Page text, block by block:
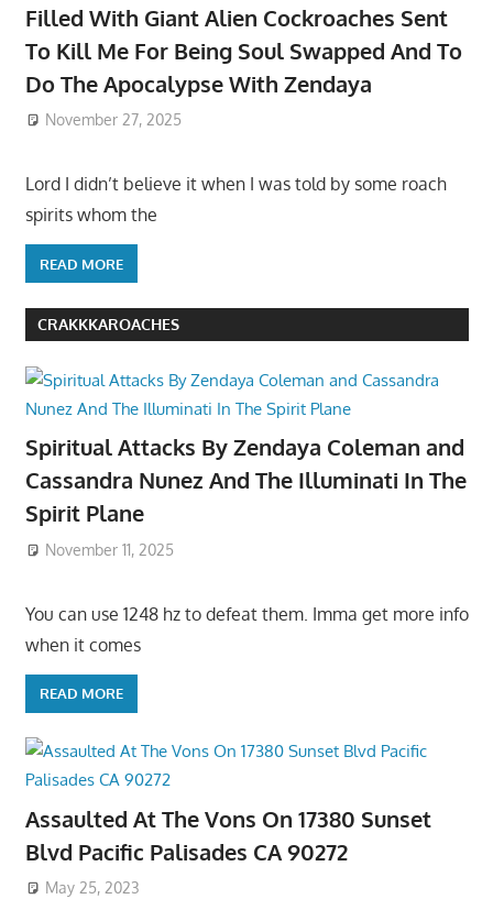
Filled With Giant Alien Cockroaches Sent
To Kill Me For Being Soul Swapped And To
Do The Apocalypse With Zendaya
November 27, 2025
Lord I didn’t believe it when I was told by some roach
spirits whom the
READ MORE
CRAKKKAROACHES
Spiritual Attacks By Zendaya Coleman and
Cassandra Nunez And The Illuminati In The
Spirit Plane
November 11, 2025
You can use 1248 hz to defeat them. Imma get more info
when it comes
READ MORE
Assaulted At The Vons On 17380 Sunset
Blvd Pacific Palisades CA 90272
May 25, 2023